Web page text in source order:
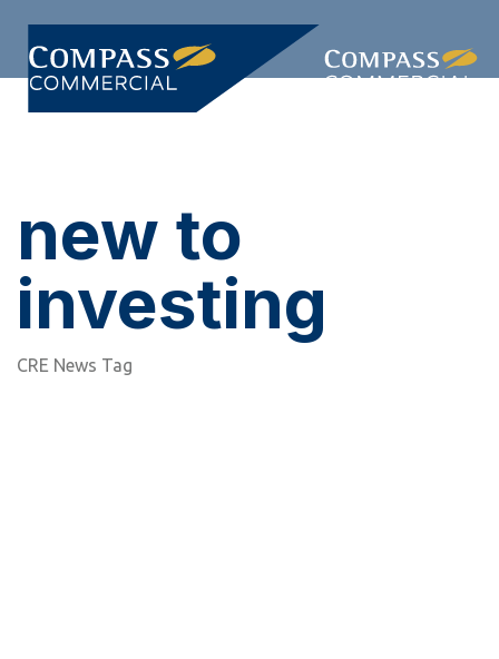
links
primary
navigation
new to
investing
CRE News Tag